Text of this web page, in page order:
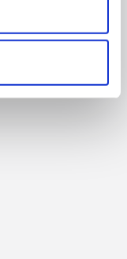
several
data is processed
section
and ads, to
our traffic.
of our site with
partners who
you’ve